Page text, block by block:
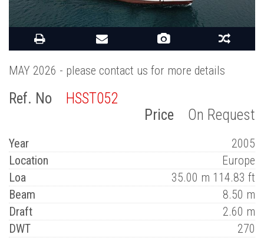
MAY 2026 - please contact us for more details
Ref. No
HSST052
Price
On Request
Year
2005
Location
Europe
Loa
35.00 m 114.83 ft
Beam
8.50 m
Draft
2.60 m
DWT
270